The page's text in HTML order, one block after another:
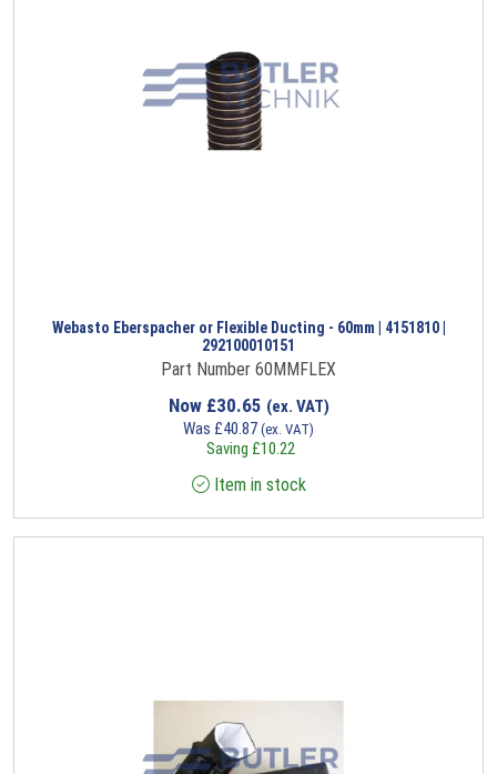
Webasto Eberspacher or Flexible Ducting - 60mm | 4151810 |
292100010151
Part Number 60MMFLEX
Now £30.65 (ex. VAT)
Was £40.87 (ex. VAT)
Saving £10.22
Item in stock